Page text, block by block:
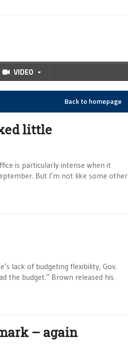
VIDEO
Back to homepage
little
is particularly intense when it
But I’m not like some other
lack of budgeting flexibility, Gov.
the budget.” Brown released his
– again